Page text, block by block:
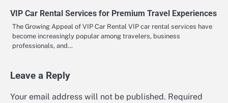
VIP Car Rental Services for Premium Travel Experiences
The Growing Appeal of VIP Car Rental VIP car rental services have
become increasingly popular among travelers, business
professionals, and…
Leave a Reply
Your email address will not be published. Required